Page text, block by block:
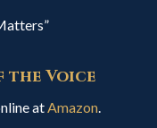
the Voice
atAmazon.